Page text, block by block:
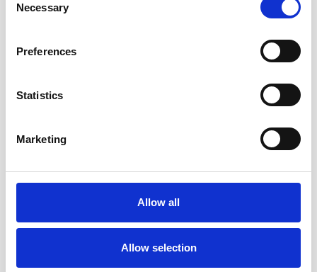
Selection
Necessary
Preferences
Statistics
Marketing
Allow all
Allow selection
sidiveph@gmail.com
call us on
09062222000if
you are already in the
Philippines